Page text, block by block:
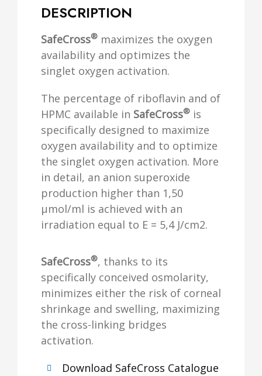
DESCRIPTION
SafeCross® maximizes the oxygen
availability and optimizes the
singlet oxygen activation.
The percentage of riboflavin and of
HPMC available in SafeCross® is
specifically designed to maximize
oxygen availability and to optimize
the singlet oxygen activation. More
in detail, an anion superoxide
production higher than 1,50
µmol/ml is achieved with an
irradiation equal to E = 5,4 J/cm2.
SafeCross®, thanks to its
specifically conceived osmolarity,
minimizes either the risk of corneal
shrinkage and swelling, maximizing
the cross-linking bridges
activation.
Download SafeCross Catalogue